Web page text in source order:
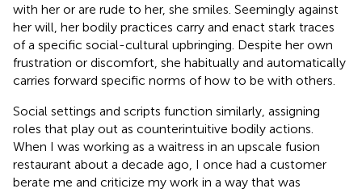
with her or are rude to her, she smiles. Seemingly against
her will, her bodily practices carry and enact stark traces
of a specific social-cultural upbringing. Despite her own
frustration or discomfort, she habitually and automatically
carries forward specific norms of how to be with others.
Social settings and scripts function similarly, assigning
roles that play out as counterintuitive bodily actions.
When I was working as a waitress in an upscale fusion
restaurant about a decade ago, I once had a customer
berate me and criticize my work in a way that was